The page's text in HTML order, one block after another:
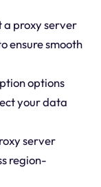
a proxy server
ensure smooth
options
your data
server
region-